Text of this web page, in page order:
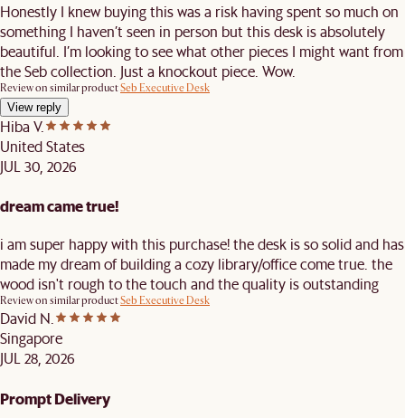
Honestly I knew buying this was a risk having spent so much on
something I haven’t seen in person but this desk is absolutely
beautiful. I’m looking to see what other pieces I might want from
the Seb collection. Just a knockout piece. Wow.
Review on similar productSeb Executive Desk
View reply
Hiba V.
United States
JUL 30, 2026
dream came true!
i am super happy with this purchase! the desk is so solid and has
made my dream of building a cozy library/office come true. the
wood isn't rough to the touch and the quality is outstanding
Review on similar productSeb Executive Desk
David N.
Singapore
JUL 28, 2026
Prompt Delivery